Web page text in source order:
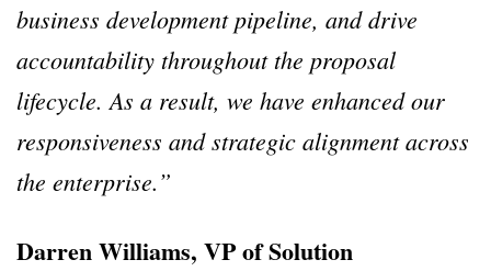
business development pipeline, and drive
accountability throughout the proposal
lifecycle. As a result, we have enhanced our
responsiveness and strategic alignment across
the enterprise.”
Darren Williams, VP of Solution